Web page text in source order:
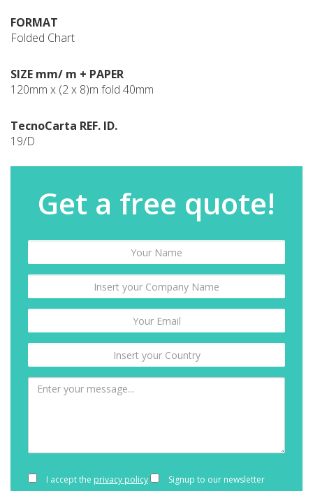
FORMAT
Folded Chart
SIZE mm/ m + PAPER
120mm x (2 x 8)m fold 40mm
TecnoCarta REF. ID.
19/D
Get a free quote!
I accept the privacy policy Signup to our newsletter